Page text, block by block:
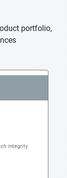
portfolio,
integrity